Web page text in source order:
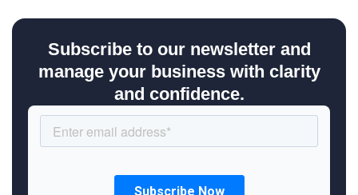
Subscribe to our newsletter and
manage your business with clarity
and confidence.